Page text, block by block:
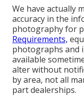
We have actually
accuracy in the
photography for
Requirements,
photographs and
available
alter without
by area, not all
part dealerships.